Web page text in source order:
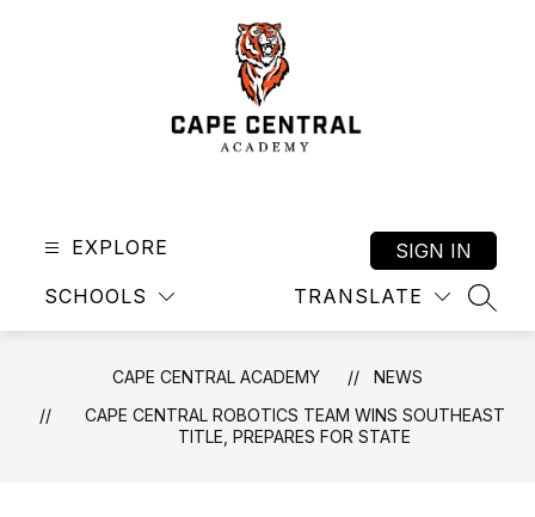
EXPLORE
SCHOOLS TRANSLATE
SIGN IN
CAPE CENTRAL ACADEMY
NEWS
CAPE CENTRAL ROBOTICS TEAM WINS SOUTHEAST
TITLE, PREPARES FOR STATE